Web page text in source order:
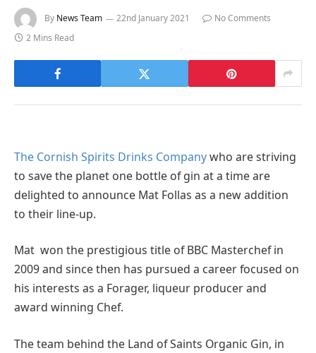
By News Team 22nd January 2021
No Comments
2 Mins Read
The Cornish Spirits Drinks Companywho are striving
to save the planet one bottle of gin at a time are
delighted to announce Mat Follas as a new addition
to their line-up.
Mat won the prestigious title of BBC Masterchef in
2009 and since then has pursued a career focused on
his interests as a Forager, liqueur producer and
award winning Chef.
The team behind the Land of Saints Organic Gin, in